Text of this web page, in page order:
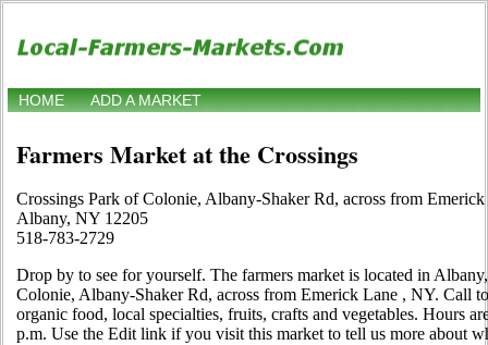
HOME ADD A MARKET
Farmers Market at the Crossings
Crossings Park of Colonie, Albany-Shaker Rd, across from
Albany, NY 12205
518-783-2729
Drop by to see for yourself. The farmers market is located in
Colonie, Albany-Shaker Rd, across from Emerick Lane , NY. Call
organic food, local specialties, fruits, crafts and vegetables. Hours
p.m. Use the Edit link if you visit this market to tell us more about